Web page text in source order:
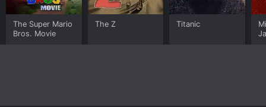
The Super Mario
Bros. Movie
The Z Titanic